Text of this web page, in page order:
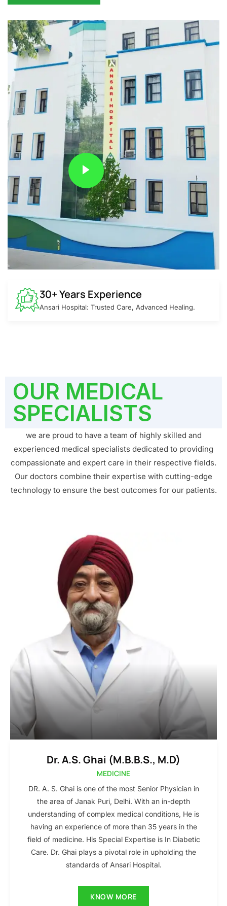
30+ Years Experience
Ansari Hospital: Trusted Care, Advanced Healing.
OUR MEDICAL
SPECIALISTS
we are proud to have a team of highly skilled and
experienced medical specialists dedicated to providing
compassionate and expert care in their respective fields.
Our doctors combine their expertise with cutting-edge
technology to ensure the best outcomes for our patients.
Dr. A.S. Ghai (M.B.B.S., M.D)
MEDICINE
DR. A. S. Ghai is one of the most Senior Physician in
the area of Janak Puri, Delhi. With an in-depth
understanding of complex medical conditions, He is
having an experience of more than 35 years in the
field of medicine. His Special Expertise is In Diabetic
Care. Dr. Ghai plays a pivotal role in upholding the
standards of Ansari Hospital.
KNOW MORE